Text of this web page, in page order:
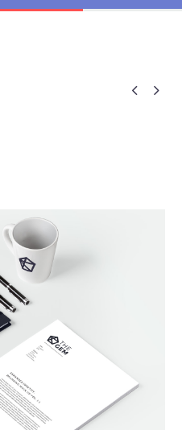
 